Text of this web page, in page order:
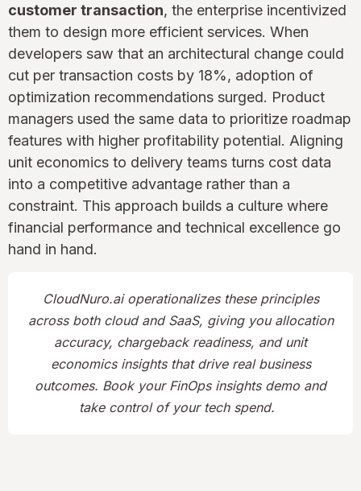
customer transaction, the enterprise incentivized
them to design more efficient services. When
developers saw that an architectural change could
cut per transaction costs by 18%, adoption of
optimization recommendations surged. Product
managers used the same data to prioritize roadmap
features with higher profitability potential. Aligning
unit economics to delivery teams turns cost data
into a competitive advantage rather than a
constraint. This approach builds a culture where
financial performance and technical excellence go
hand in hand.
CloudNuro.ai operationalizes these principles
across both cloud and SaaS, giving you allocation
accuracy, chargeback readiness, and unit
economics insights that drive real business
outcomes. Book your FinOps insights demo and
take control of your tech spend.